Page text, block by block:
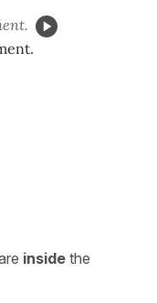
inside the